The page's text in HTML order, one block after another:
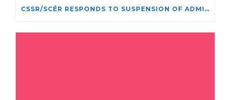
CSSR/SCÉR RESPONDS TO SUSPENSION OF ADMISSIONS IN YORK UNIVERSITY’S RELIGIOUS STUDIES PROGRAM